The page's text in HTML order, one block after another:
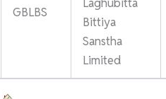
GBLBS
Bittiya
Sanstha
Limited